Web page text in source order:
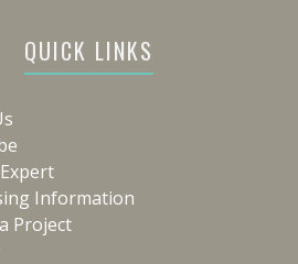
QUICK LINKS
Information
Project